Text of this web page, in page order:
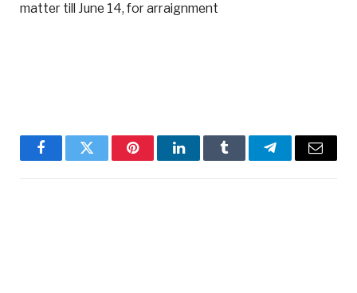
matter till June 14, for arraignment
FacebookTwitter PinterestLinkedInTumblr TelegramEmail